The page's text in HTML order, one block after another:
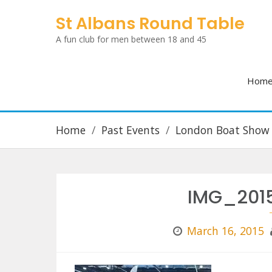
St Albans Round Table
A fun club for men between 18 and 45
Home Past Events London Boat
March 16, 2015